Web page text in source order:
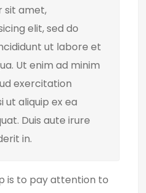
sit amet,
elit, sed do
ut labore et
Ut enim ad minim
exercitation
ut aliquip ex ea
Duis aute irure
in.
is to pay attention to